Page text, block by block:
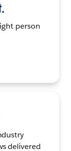
person
delivered